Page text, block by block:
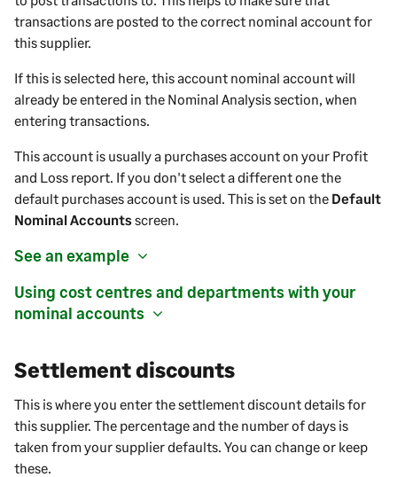
transactions are posted to the correct nominal account for
thissupplier.
If this is selected here, this account nominal account will
already be entered in the Nominal Analysis section, when
entering transactions.
This account is usually a purchasesaccount on your Profit
and Loss report. If you don't select a different one the
default purchasesaccount is used. This is set on the Default
Nominal Accountsscreen.
See an example
Using cost centres and departments with your
nominal accounts
Settlement discounts
This is where you enter the settlement discount details for
this supplier. The percentage and the number of days is
taken from your supplier defaults. You can change or keep
these.